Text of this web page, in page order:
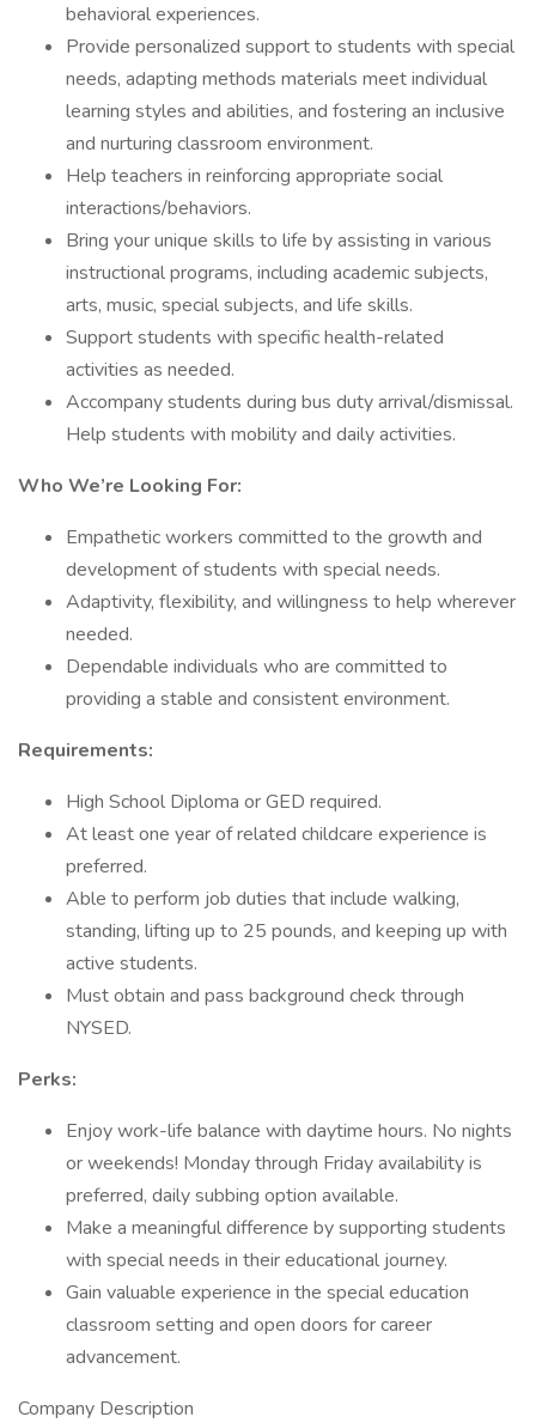
behavioral experiences.
Provide personalized support to students with special
needs, adapting methods materials meet individual
learning styles and abilities, and fostering an inclusive
and nurturing classroom environment.
Help teachers in reinforcing appropriate social
interactions/behaviors.
Bring your unique skills to life by assisting in various
instructional programs, including academic subjects,
arts, music, special subjects, and life skills.
Support students with specific health-related
activities as needed.
Accompany students during bus duty arrival/dismissal.
Help students with mobility and daily activities.
Who We’re Looking For:
Empathetic workers committed to the growth and
development of students with special needs.
Adaptivity, flexibility, and willingness to help wherever
needed.
Dependable individuals who are committed to
providing a stable and consistent environment.
Requirements:
High School Diploma or GED required.
At least one year of related childcare experience is
preferred.
Able to perform job duties that include walking,
standing, lifting up to 25 pounds, and keeping up with
active students.
Must obtain and pass background check through
NYSED.
Perks:
Enjoy work-life balance with daytime hours. No nights
or weekends! Monday through Friday availability is
preferred, daily subbing option available.
Make a meaningful difference by supporting students
with special needs in their educational journey.
Gain valuable experience in the special education
classroom setting and open doors for career
advancement.
Company Description